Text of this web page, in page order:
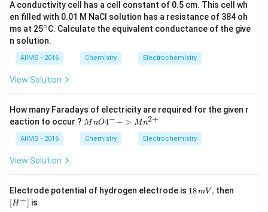
ft|
Cu
^
{2
\ri
gh
A conductivity cell has a cell constant of 0.5 cm. This cell wh
en filled with 0.01 M NaCl solution has a resistance of 384 oh
ms at 25^
{\c
ir
c}
∘C. Calculate the equivalent conductance of the give
n solution.
AIIMS - 2016 Chemistry Electrochemistry
View Solution
How many Faradays of electricity are required for the given r
eaction to occur ? {M
4^
{-}
+}}
MnO4−− > Mn2+
AIIMS - 2016 Chemistry Electrochemistry
View Solution
Electrode potential of hydrogen electrode is 18
18mV , then
[H +] is